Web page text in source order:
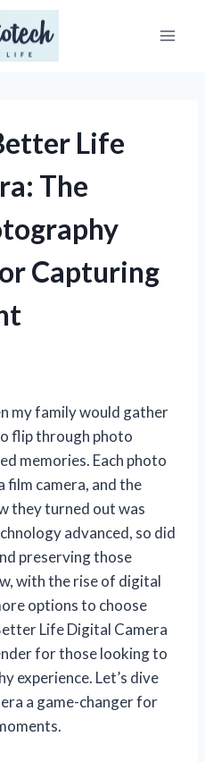
Life
The
Capturing
my family would gather
flip through photo
memories. Each photo
film camera, and the
they turned out was
advanced, so did
preserving those
with the rise of digital
options to choose
Life Digital Camera
for those looking to
experience. Let’s dive
a game-changer for